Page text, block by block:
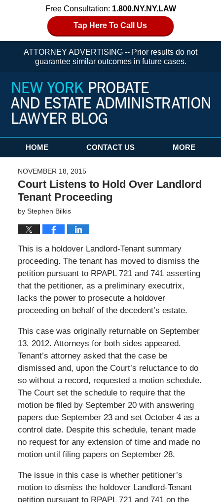
Free Consultation: 1.800.NY.NY.LAW
Tap Here To Call Us
ATTORNEY ADVERTISING -- Prior results do not
guarantee similar outcomes in future cases.
Navigation
HOME CONTACT US MORE
NOVEMBER 18, 2015
Court Listens to Hold Over Landlord
Tenant Proceeding
by Stephen Bilkis
This is a holdover Landlord-Tenant summary
proceeding. The tenant has moved to dismiss the
petition pursuant to RPAPL 721 and 741 asserting
that the petitioner, as a preliminary executrix,
lacks the power to prosecute a holdover
proceeding on behalf of the decedent’s estate.
This case was originally returnable on September
13, 2012. Attorneys for both sides appeared.
Tenant’s attorney asked that the case be
dismissed and, upon the Court’s reluctance to do
so without a record, requested a motion schedule.
The Court set the schedule to require that the
motion be filed by September 20 with answering
papers due September 23 and set October 4 as a
control date. Despite this schedule, tenant made
no request for any extension of time and made no
motion until filing papers on September 28.
The issue in this case is whether petitioner’s
motion to dismiss the holdover Landlord-Tenant
petition pursuant to RPAPL 721 and 741 on the